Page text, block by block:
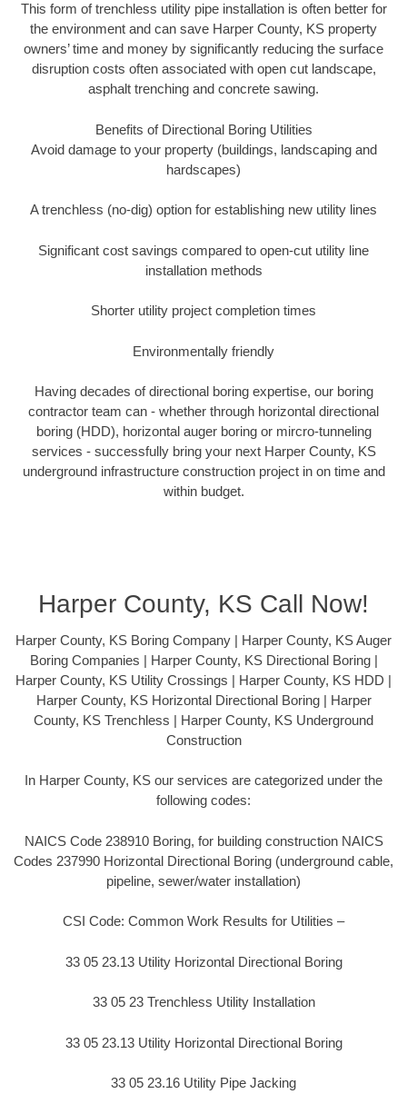
This form of trenchless utility pipe installation is often better for
the environment and can save Harper County, KS property
owners’ time and money by significantly reducing the surface
disruption costs often associated with open cut landscape,
asphalt trenching and concrete sawing.
Benefits of Directional Boring Utilities
Avoid damage to your property (buildings, landscaping and
hardscapes)
A trenchless (no-dig) option for establishing new utility lines
Significant cost savings compared to open-cut utility line
installation methods
Shorter utility project completion times
Environmentally friendly
Having decades of directional boring expertise, our boring
contractor team can - whether through horizontal directional
boring (HDD), horizontal auger boring or mircro-tunneling
services - successfully bring your next Harper County, KS
underground infrastructure construction project in on time and
within budget.
Harper County, KS Call Now!
Harper County, KS Boring Company | Harper County, KS Auger
Boring Companies | Harper County, KS Directional Boring |
Harper County, KS Utility Crossings | Harper County, KS HDD |
Harper County, KS Horizontal Directional Boring | Harper
County, KS Trenchless | Harper County, KS Underground
Construction
In Harper County, KS our services are categorized under the
following codes:
NAICS Code 238910 Boring, for building construction NAICS
Codes 237990 Horizontal Directional Boring (underground cable,
pipeline, sewer/water installation)
CSI Code: Common Work Results for Utilities –
33 05 23.13 Utility Horizontal Directional Boring
33 05 23 Trenchless Utility Installation
33 05 23.13 Utility Horizontal Directional Boring
33 05 23.16 Utility Pipe Jacking